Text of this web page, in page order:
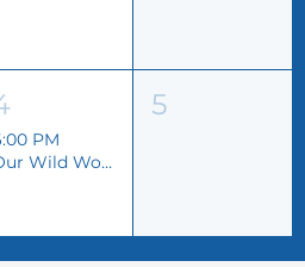
PM
Our Wild World Art Exhibition | 2nd Annual
5